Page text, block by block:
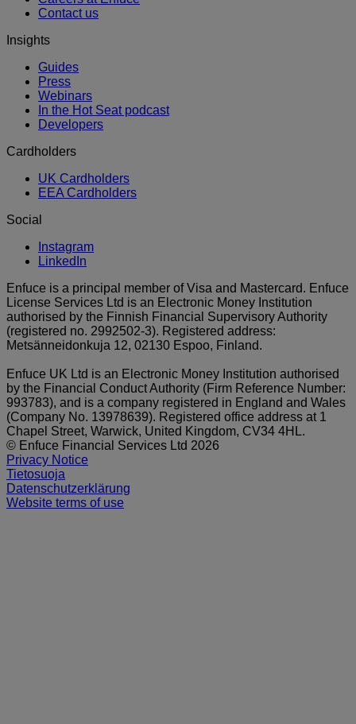
Contact us
Insights
Guides
Press
Webinars
In the Hot Seat podcast
Developers
Cardholders
UK Cardholders
EEA Cardholders
Social
Instagram
LinkedIn
Enfuce is a principal member of Visa and Mastercard. Enfuce
License Services Ltd is an Electronic Money Institution
authorised by the Finnish Financial Supervisory Authority
(registered no. 2992502-3). Registered address:
Metsänneidonkuja 12, 02130 Espoo, Finland.
Enfuce UK Ltd is an Electronic Money Institution authorised
by the Financial Conduct Authority (Firm Reference Number:
993783), and is a company registered in England and Wales
(Company No. 13978639). Registered office address at 1
Chapel Street, Warwick, United Kingdom, CV34 4HL.
© Enfuce Financial Services Ltd 2026
Privacy Notice
Tietosuoja
Datenschutzerklärung
Website terms of use